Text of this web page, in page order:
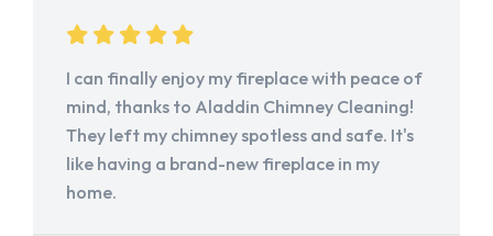
I can finally enjoy my fireplace with peace of
mind, thanks to Aladdin Chimney Cleaning!
They left my chimney spotless and safe. It's
like having a brand-new fireplace in my
home.